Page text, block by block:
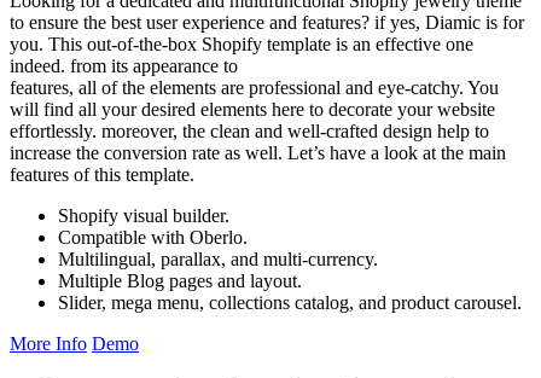
to ensure the best user experience and features? if yes, Diamic is for
you. This out-of-the-box Shopify template is an effective one
indeed. from its appearance to
features, all of the elements are professional and eye-catchy. You
will find all your desired elements here to decorate your website
effortlessly. moreover, the clean and well-crafted design help to
increase the conversion rate as well. Let’s have a look at the main
features of this template.
Shopify visual builder.
Compatible with Oberlo.
Multilingual, parallax, and multi-currency.
Multiple Blog pages and layout.
Slider, mega menu, collections catalog, and product carousel.
More Info Demo